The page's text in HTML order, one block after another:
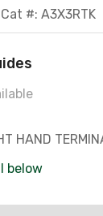
Cat #: A3X3RTK
HAND
below